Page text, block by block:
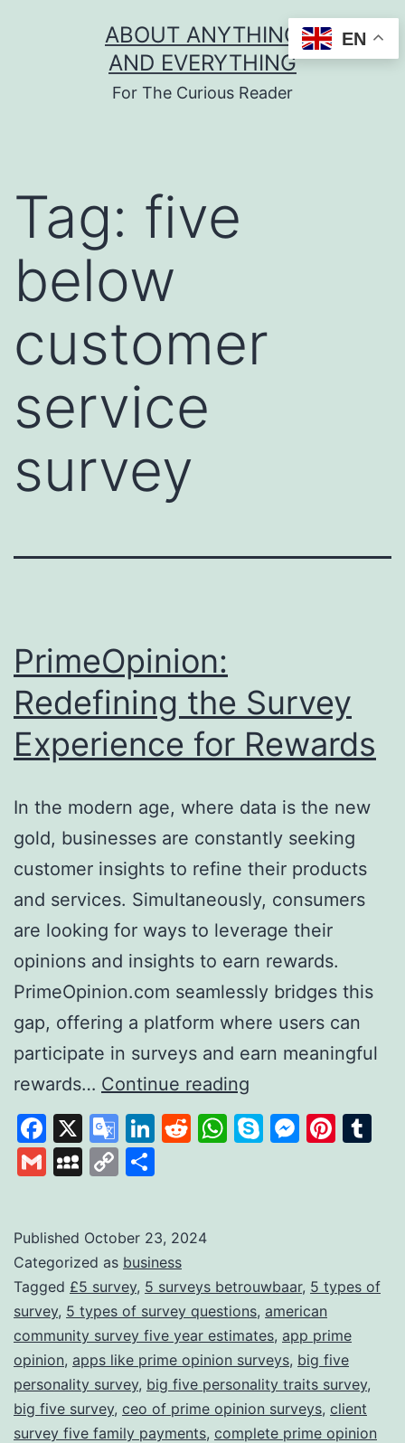
ABOUT ANYTHING
AND EVERYTHING
For The Curious Reader
Tag: five
below
customer
service
survey
PrimeOpinion:
Redefining the Survey
Experience for Rewards
In the modern age, where data is the new
gold, businesses are constantly seeking
customer insights to refine their products
and services. Simultaneously, consumers
are looking for ways to leverage their
opinions and insights to earn rewards.
PrimeOpinion.com seamlessly bridges this
gap, offering a platform where users can
participate in surveys and earn meaningful
rewards… Continue reading
Redefining
the
Facebook
X
Google
Translate
LinkedIn
Reddit
WhatsApp
Skype
GmailMySpace
Copy
Published October 23, 2024
Categorized as business
Tagged £5 survey, 5 surveys betrouwbaar, 5 types of
survey, 5 types of survey questions, american
community survey five year estimates, app prime
opinion, apps like prime opinion surveys, big five
personality survey, big five personality traits survey,
big five survey, ceo of prime opinion surveys, client
survey five family payments, complete prime opinion
EN